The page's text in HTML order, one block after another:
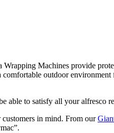
Machines provide
outdoor
able to satisfy all your alfresco
in mind. From our